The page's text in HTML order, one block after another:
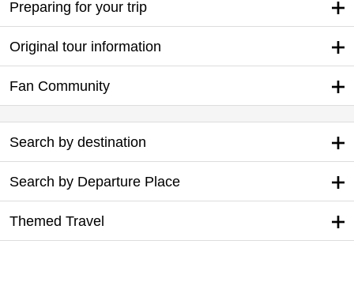
Preparing for your trip
Original tour information
Fan Community
Search by destination
Search by Departure Place
Themed Travel